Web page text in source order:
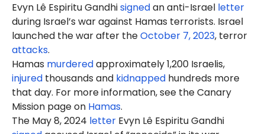
Evyn Lê Espiritu Gandhisignedan anti-Israel letter
during Israel’s war against Hamas terrorists. Israel
launched the war after theOctober 7, 2023, terror
attacks.
Hamas murderedapproximately 1,200 Israelis,
injured thousands and kidnapped hundreds more
that day. For more information, see the Canary
Mission page on Hamas.
The May 8, 2024 letter Evyn Lê Espiritu Gandhi